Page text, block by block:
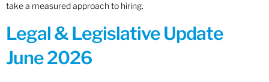
take a measured approach to hiring.
Legal & Legislative Update
June 2026